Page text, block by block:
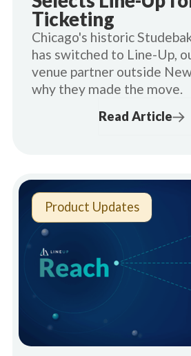
Ticketing
Chicago's historic
has switched to Line-Up,
venue partner outside
why they made the move.
Read Article
Product Updates